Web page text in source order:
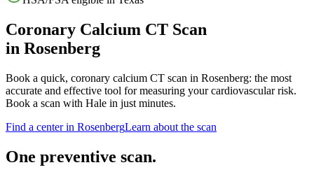
Coronary Calcium CT Scan
in Rosenberg
Book a quick, coronary calcium CT scan in Rosenberg: the most
accurate and effective tool for measuring your cardiovascular risk.
Book a scan with Hale in just minutes.
Find a center in RosenbergLearn about the scan
One preventive scan.